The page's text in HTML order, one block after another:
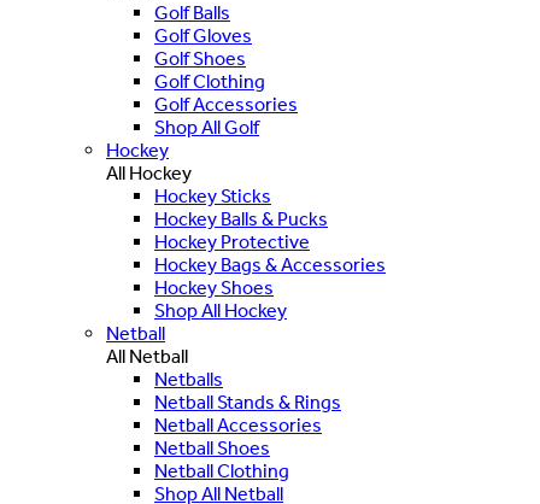
Golf Balls
Golf Gloves
Golf Shoes
Golf Clothing
Golf Accessories
Shop All Golf
Hockey
All Hockey
Hockey Sticks
Hockey Balls & Pucks
Hockey Protective
Hockey Bags & Accessories
Hockey Shoes
Shop All Hockey
Netball
All Netball
Netballs
Netball Stands & Rings
Netball Accessories
Netball Shoes
Netball Clothing
Shop All Netball